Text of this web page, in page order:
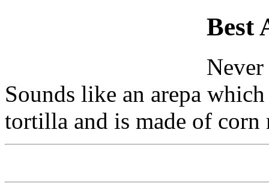
Best
Sounds like an arepa
tortilla and is made of corn